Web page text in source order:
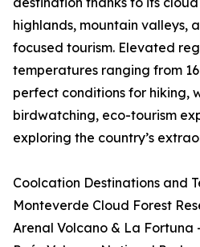
highlands, mountain valleys,
focused tourism. Elevated
temperatures ranging from
perfect conditions for hiking,
birdwatching, eco-tourism
exploring the country’s
Coolcation Destinations and
Monteverde Cloud Forest
Arenal Volcano & La Fortuna